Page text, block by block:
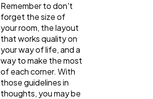
Remember to don't
forget the size of
your room, the layout
that works quality on
your way of life, and a
way to make the most
of each corner. With
those guidelines in
thoughts, you may be